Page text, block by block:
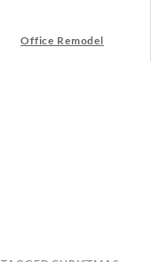
Office Remodel